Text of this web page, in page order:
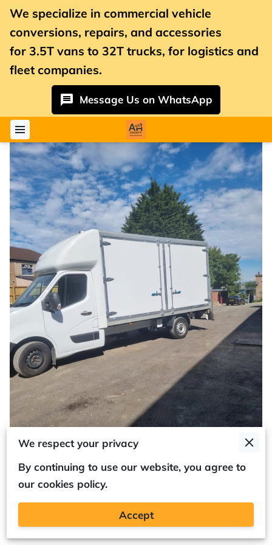
We specialize in commercial vehicle
conversions, repairs, and accessories
for 3.5T vans to 32T trucks, for logistics and
fleet companies.
Message Us on WhatsApp
Optimising Your Luton Van:
Customising the Barn Doors
We respect your privacy
By continuing to use our website, you agree to
our cookies policy.
Accept